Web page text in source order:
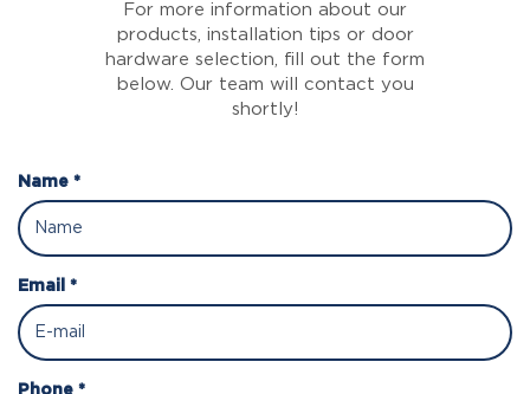
For more information about our
products, installation tips or door
hardware selection, fill out the form
below. Our team will contact you
shortly!
Name *
Email *